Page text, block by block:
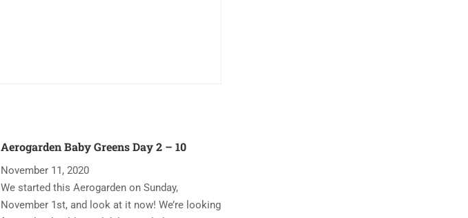
Aerogarden Baby Greens Day 2 – 10
November 11, 2020
We started this Aerogarden on Sunday,
November 1st, and look at it now! We’re looking